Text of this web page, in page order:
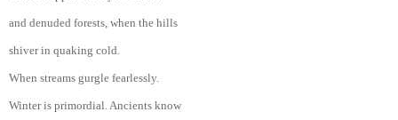
and denuded forests, when the hills
shiver in quaking cold.
When streams gurgle fearlessly.
Winter is primordial. Ancients know